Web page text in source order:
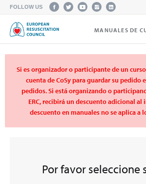
FOLLOW US
MANUALES DE
Si es organizador o participante de un
cuenta de CoSy para guardar su pedido
pedidos. Si está organizando o
ERC, recibirá un descuento adicional al
descuento en manuales no se aplica a
Por favor seleccione